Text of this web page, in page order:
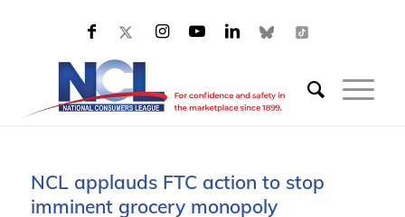
NCL applauds FTC action to stop
imminent grocery monopoly